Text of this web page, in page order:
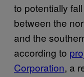
to potentially
between the
and the
according to
Corporation, a